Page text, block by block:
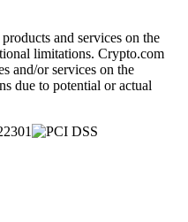
and services on the
limitations. Crypto.com
and/or services on the
due to potential or actual